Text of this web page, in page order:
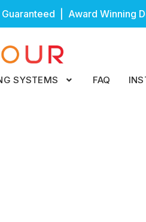
| Award Winning
SYSTEMS FAQ